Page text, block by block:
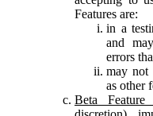
Features are:
in a
and
errors
may not
as other
Beta Feature